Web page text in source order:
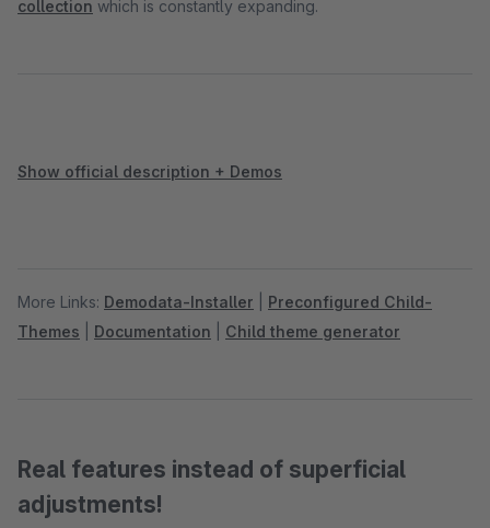
collection which is constantly expanding.
Show official description + Demos
More Links: Demodata-Installer
Preconfigured Child-
Themes
Documentation Child theme generator
Real features instead of superficial
adjustments!